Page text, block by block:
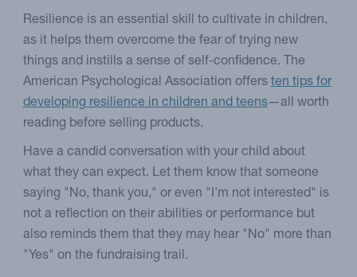
Resilience is an essential skill to cultivate in children,
as it helps them overcome the fear of trying new
things and instills a sense of self-confidence. The
American Psychological Association offers ten tips for
developing resilience in children and teens—all worth
reading before selling products.
Have a candid conversation with your child about
what they can expect. Let them know that someone
saying "No, thank you," or even "I'm not interested" is
not a reflection on their abilities or performance but
also reminds them that they may hear "No" more than
"Yes" on the fundraising trail.